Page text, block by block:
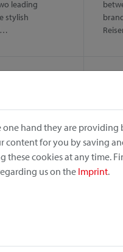
leading
stylish
one hand they are
content for you by saving
these cookies at any time.
us on theImprint.